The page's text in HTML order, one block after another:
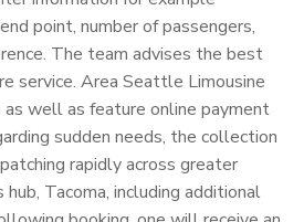
point, number of passengers,
The team advises the best
service. Area Seattle Limousine
as well as feature online payment
sudden needs, the collection
rapidly across greater
Tacoma, including additional